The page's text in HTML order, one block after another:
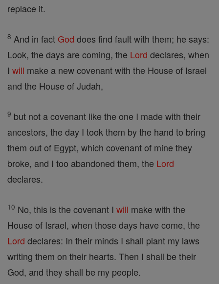
replace it.
8 And in fact God does find fault with them; he says:
Look, the days are coming, the Lord declares, when
I will make a new covenant with the House of Israel
and the House of Judah,
9 but not a covenant like the one I made with their
ancestors, the day I took them by the hand to bring
them out of Egypt, which covenant of mine they
broke, and I too abandoned them, the Lord
declares.
10 No, this is the covenant I will make with the
House of Israel, when those days have come, the
Lord declares: In their minds I shall plant my laws
writing them on their hearts. Then I shall be their
God, and they shall be my people.